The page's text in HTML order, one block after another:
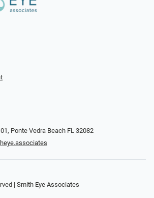
Ponte Vedra Beach FL 32082
| Smith Eye Associates